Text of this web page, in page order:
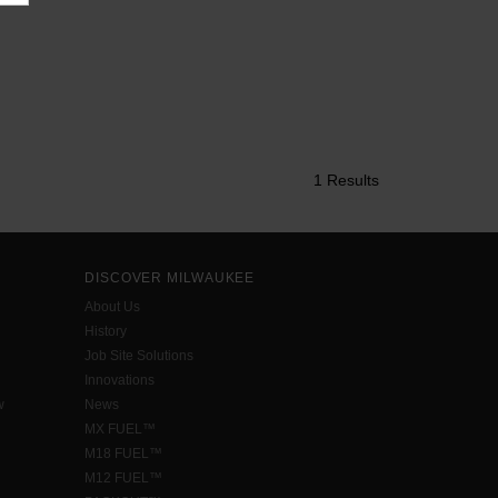
1 Results
DISCOVER MILWAUKEE
About Us
History
Job Site Solutions
Innovations
News
MX FUEL™
M18 FUEL™
M12 FUEL™